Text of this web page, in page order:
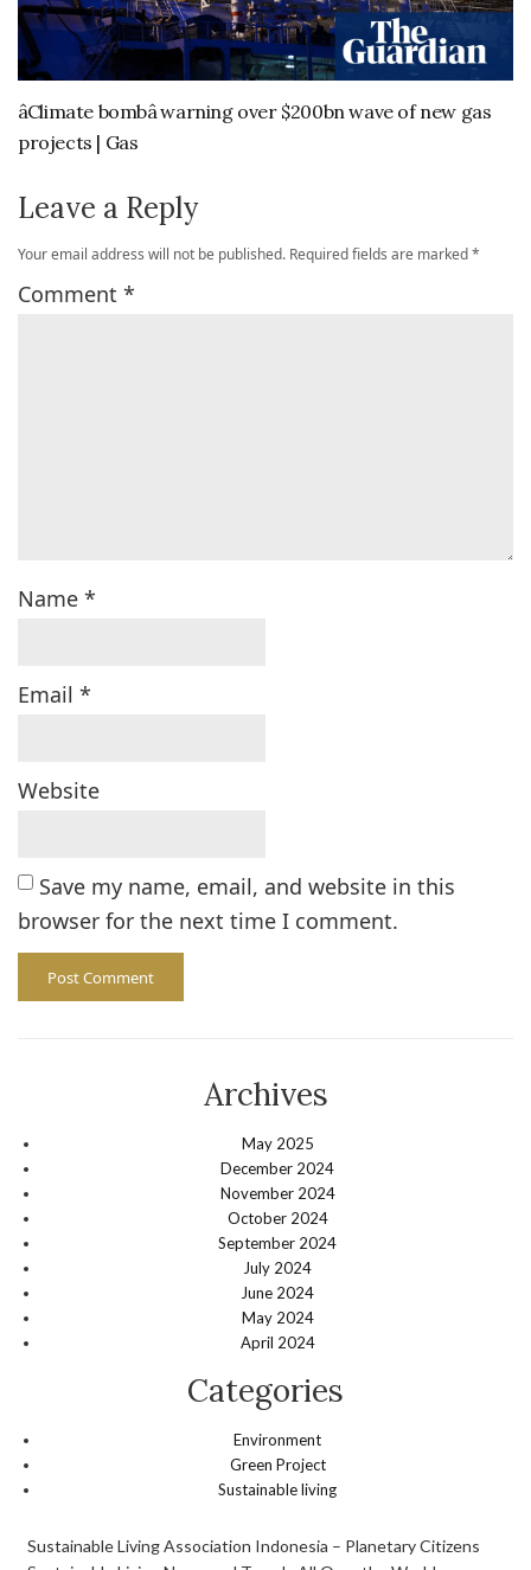
âClimate bombâ warning over $200bn wave of new gas
projects | Gas
Leave a Reply
Your email address will not be published. Required fields are marked*
Comment *
Name *
Email *
Website
Save my name, email, and website in this
browser for the next time I comment.
Archives
May 2025
December 2024
November 2024
October 2024
September 2024
July 2024
June 2024
May 2024
April 2024
Categories
Environment
Green Project
Sustainable living
Sustainable Living Association Indonesia – Planetary Citizens